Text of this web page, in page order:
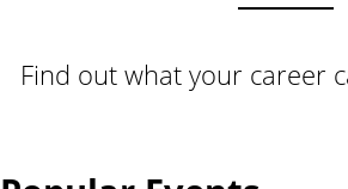
Find out what your career